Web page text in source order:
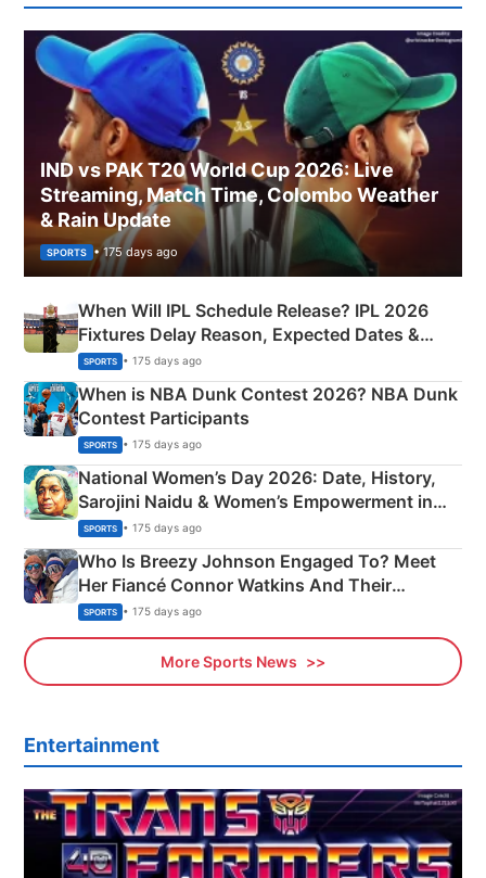
IND vs PAK T20 World Cup 2026: Live
Streaming, Match Time, Colombo Weather
& Rain Update
SPORTS • 175 days ago
When Will IPL Schedule Release? IPL 2026
Fixtures Delay Reason, Expected Dates &
Phase-Wise Announcement Plan
SPORTS • 175 days ago
When is NBA Dunk Contest 2026? NBA Dunk
Contest Participants
SPORTS • 175 days ago
National Women’s Day 2026: Date, History,
Sarojini Naidu & Women’s Empowerment in
India
SPORTS • 175 days ago
Who Is Breezy Johnson Engaged To? Meet
Her Fiancé Connor Watkins And Their
Olympics Proposal
SPORTS • 175 days ago
More Sports News
Entertainment